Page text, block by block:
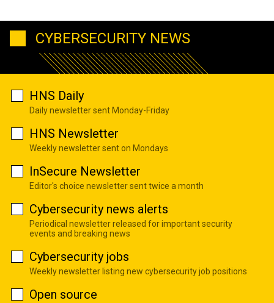
CYBERSECURITY NEWS
HNS Daily
Daily newsletter sent Monday-Friday
HNS Newsletter
Weekly newsletter sent on Mondays
InSecure Newsletter
Editor's choice newsletter sent twice a month
Cybersecurity news alerts
Periodical newsletter released for important security
events and breaking news
Cybersecurity jobs
Weekly newsletter listing new cybersecurity job positions
Open source